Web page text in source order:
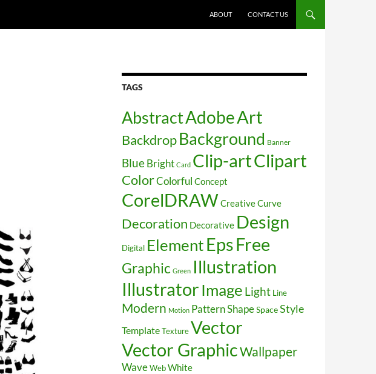
ABOUT
CONTACT US
TAGS
AbstractAdobeArt
BackdropBackground Banner
Blue Bright Card Clip-artClipart
ColorColorful Concept
CorelDRAWCreativeCurve
Decoration Decorative Design
Digital ElementEpsFree
Graphic Green Illustration
Illustrator Image Light Line
Modern Motion PatternShapeSpaceStyle
TemplateTextureVector
Vector GraphicWallpaper
WaveWebWhite